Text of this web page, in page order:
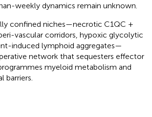
weekly dynamics remain unknown.
confined niches—necrotic C1QC +
vascular corridors, hypoxic glycolytic
induced lymphoid aggregates—
network that sequesters effector
myeloid metabolism and
barriers.